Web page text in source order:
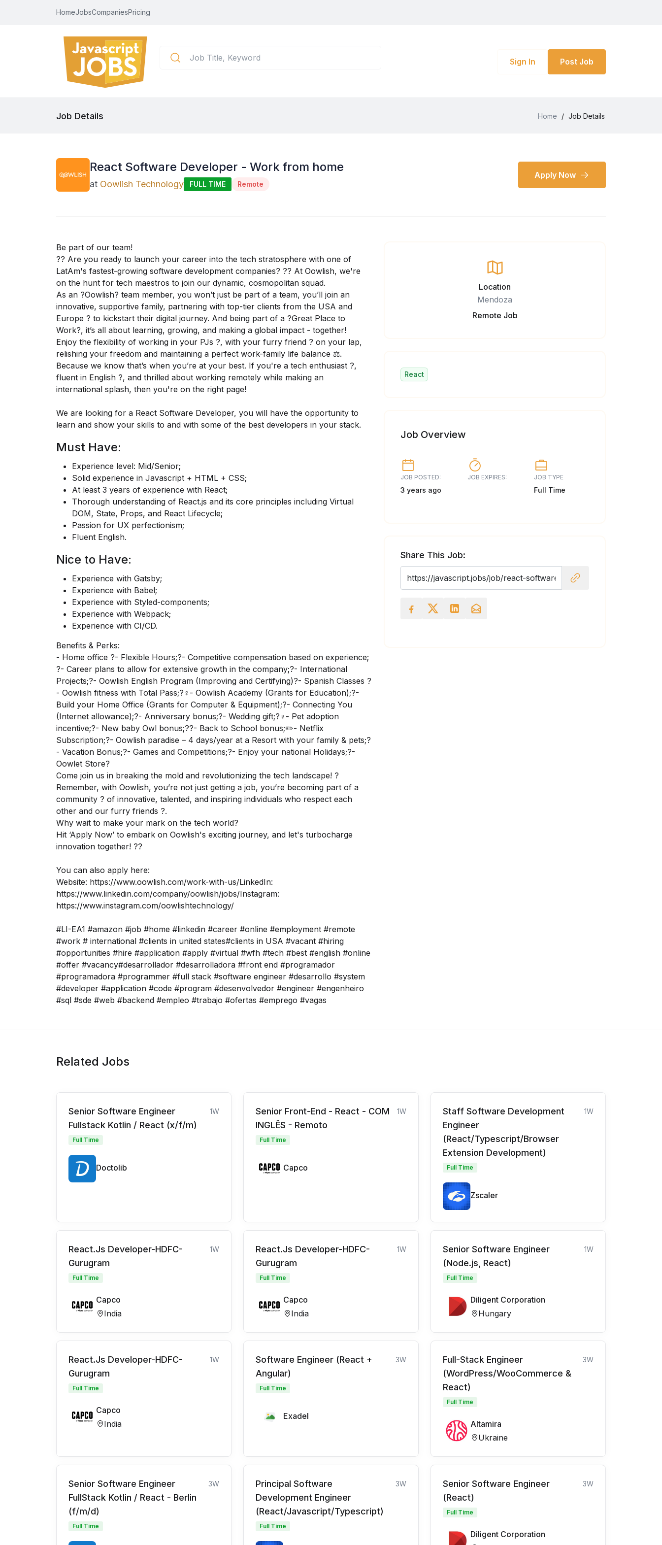
HomeJobsCompaniesPricing
Sign In Post Job
Job Details Home / Job Details
React Software Developer - Work from home
at Oowlish Technology FULL TIME Remote
Apply Now
Be part of our team!
?? Are you ready to launch your career into the tech stratosphere with one of
LatAm's fastest-growing software development companies? ?? At Oowlish, we're
on the hunt for tech maestros to join our dynamic, cosmopolitan squad.
As an ?Oowlish? team member, you won’t just be part of a team, you’ll join an
innovative, supportive family, partnering with top-tier clients from the USA and
Europe ? to kickstart their digital journey. And being part of a ?Great Place to
Work?, it’s all about learning, growing, and making a global impact - together!
Enjoy the flexibility of working in your PJs ?, with your furry friend ? on your lap,
relishing your freedom and maintaining a perfect work-family life balance ⚖️.
Because we know that’s when you’re at your best. If you're a tech enthusiast ?️,
fluent in English ?️, and thrilled about working remotely while making an
international splash, then you're on the right page!
We are looking for a React Software Developer, you will have the opportunity to
learn and show your skills to and with some of the best developers in your stack.
Must Have:
Experience level: Mid/Senior;
Solid experience in Javascript + HTML + CSS;
At least 3 years of experience with React;
Thorough understanding of React.js and its core principles including Virtual
DOM, State, Props, and React Lifecycle;
Passion for UX perfectionism;
Fluent English.
Nice to Have:
Experience with Gatsby;
Experience with Babel;
Experience with Styled-components;
Experience with Webpack;
Experience with CI/CD.
Benefits & Perks:
- Home office ?- Flexible Hours;?- Competitive compensation based on experience;
?- Career plans to allow for extensive growth in the company;?- International
Projects;?- Oowlish English Program (Improving and Certifying)?- Spanish Classes ?
- Oowlish fitness with Total Pass;?‍♀️- Oowlish Academy (Grants for Education);?-
Build your Home Office (Grants for Computer & Equipment);?- Connecting You
(Internet allowance);?- Anniversary bonus;?- Wedding gift;?‍♀️- Pet adoption
incentive;?- New baby Owl bonus;?‍?- Back to School bonus;✏️- Netflix
Subscription;?- Oowlish paradise – 4 days/year at a Resort with your family & pets;?
- Vacation Bonus;?- Games and Competitions;?- Enjoy your national Holidays;?-
Oowlet Store?
Come join us in breaking the mold and revolutionizing the tech landscape! ?
Remember, with Oowlish, you’re not just getting a job, you’re becoming part of a
community ? of innovative, talented, and inspiring individuals who respect each
other and our furry friends ?.
Why wait to make your mark on the tech world?
Hit ‘Apply Now’ to embark on Oowlish's exciting journey, and let's turbocharge
innovation together! ??
You can also apply here:
Website: https://www.oowlish.com/work-with-us/LinkedIn:
https://www.linkedin.com/company/oowlish/jobs/Instagram:
https://www.instagram.com/oowlishtechnology/
#LI-EA1 #amazon #job #home #linkedin #career #online #employment #remote
#work # international #clients in united states#clients in USA #vacant #hiring
#opportunities #hire #application #apply #virtual #wfh #tech #best #english #online
#offer #vacancy#desarrollador #desarrolladora #front end #programador
#programadora #programmer #full stack #software engineer #desarrollo #system
#developer #application #code #program #desenvolvedor #engineer #engenheiro
#sql #sde #web #backend #empleo #trabajo #ofertas #emprego #vagas
Location
Mendoza
Remote Job
React
Job Overview
JOB POSTED:
3 years ago
JOB EXPIRES: JOB TYPE
Full Time
Share This Job:
Related Jobs
Senior Software Engineer
Fullstack Kotlin / React (x/f/m)
1W
Full Time
Doctolib
Senior Front-End - React - COM
INGLÊS - Remoto
1W
Full Time
Capco
Staff Software Development
Engineer
(React/Typescript/Browser
Extension Development)
1W
Full Time
Zscaler
React.Js Developer-HDFC-
Gurugram
1W
Full Time
Capco
India
React.Js Developer-HDFC-
Gurugram
1W
Full Time
Capco
India
Senior Software Engineer
(Node.js, React)
1W
Full Time
Diligent Corporation
Hungary
React.Js Developer-HDFC-
Gurugram
1W
Full Time
Capco
India
Software Engineer (React +
Angular)
3W
Full Time
Exadel
Full-Stack Engineer
(WordPress/WooCommerce &
React)
3W
Full Time
Altamira
Ukraine
Senior Software Engineer
FullStack Kotlin / React - Berlin
(f/m/d)
3W
Full Time
Principal Software
Development Engineer
(React/Javascript/Typescript)
3W
Full Time
Senior Software Engineer
(React)
3W
Full Time
Diligent Corporation